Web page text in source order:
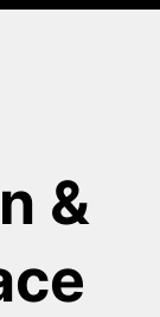
&